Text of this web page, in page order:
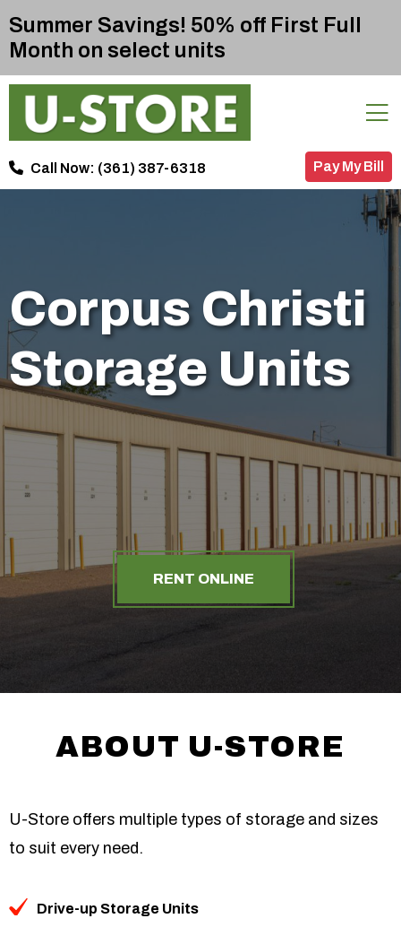
Summer Savings! 50% off First Full
Month on select units
Call Now: (361) 387-6318 Pay My Bill
Corpus Christi
Storage Units
RENT ONLINE
ABOUT U-STORE
U-Store offers multiple types of storage and sizes
to suit every need.
Drive-up Storage Units